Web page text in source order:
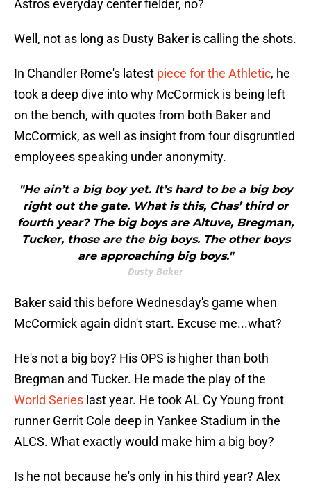
Astros everyday center fielder, no?
Well, not as long as Dusty Baker is calling the shots.
In Chandler Rome's latest piece for the Athletic, he
took a deep dive into why McCormick is being left
on the bench, with quotes from both Baker and
McCormick, as well as insight from four disgruntled
employees speaking under anonymity.
"He ain’t a big boy yet. It’s hard to be a big boy
right out the gate. What is this, Chas’ third or
fourth year? The big boys are Altuve, Bregman,
Tucker, those are the big boys. The other boys
are approaching big boys."
Dusty Baker
Baker said this before Wednesday's game when
McCormick again didn't start. Excuse me...what?
He's not a big boy? His OPS is higher than both
Bregman and Tucker. He made the play of the
World Series last year. He took AL Cy Young front
runner Gerrit Cole deep in Yankee Stadium in the
ALCS. What exactly would make him a big boy?
Is he not because he's only in his third year? Alex